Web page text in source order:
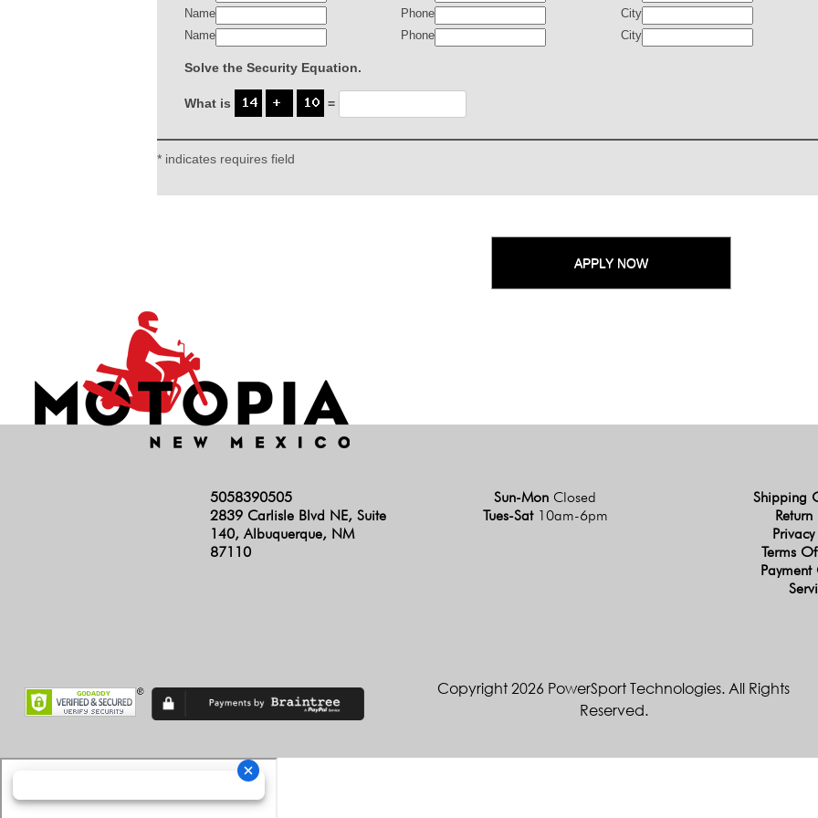
Name
Phone City
Name
Phone City
Solve the Security Equation.
What is =
* indicates requires field
5058390505
2839 Carlisle Blvd NE, Suite
140, Albuquerque, NM
87110
Sun-Mon Closed
Tues-Sat 10am-6pm
Shipping
Return
Terms
Copyright 2026 PowerSport Technologies. All Rights
Reserved.